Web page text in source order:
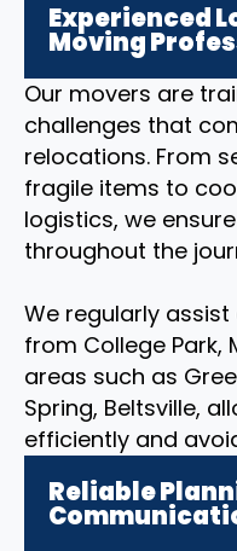
Experienced
Moving
Our movers are
challenges that
relocations. From
fragile items to
logistics, we
throughout the
We regularly
from College Park,
areas such as
Spring, Beltsville,
efficiently and
Reliable